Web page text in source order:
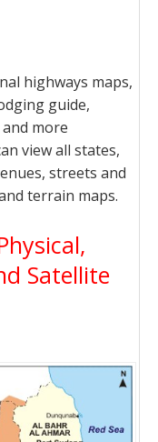
highways maps,
guide,
more
view all states,
streets and
terrain maps.
Satellite